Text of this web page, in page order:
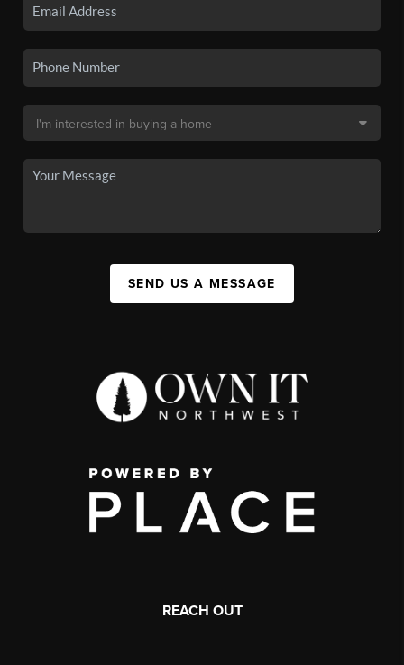
SEND US A MESSAGE
REACH OUT